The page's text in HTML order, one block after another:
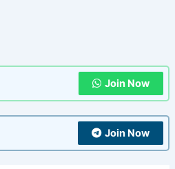
Join Now
Join Now